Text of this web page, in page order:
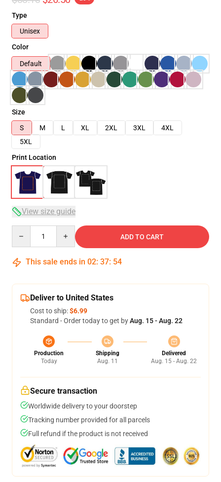
Type
Unisex
Color
Default
Size
S
M L XL 2XL 3XL
4XL
5XL
Print Location
View size guide
ADD TO CART
This sale ends in 02: 37: 54
Deliver to United States
Cost to ship:$6.99
Standard - Order today to get byAug. 15 - Aug. 22
Production
Today
Shipping
Aug. 11
Delivered
Aug. 15 - Aug. 22
Secure transaction
Worldwide delivery to your doorstep
Tracking number provided for all parcels
Full refund if the product is not received